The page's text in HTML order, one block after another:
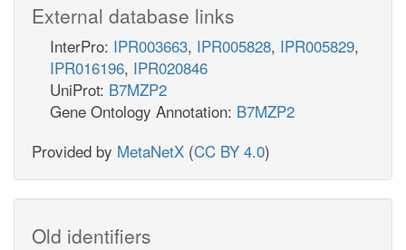
External database links
InterPro: IPR003663, IPR005828, IPR005829,
IPR016196, IPR020846
UniProt: B7MZP2
Gene Ontology Annotation: B7MZP2
Provided by MetaNetX (CC BY 4.0)
Old identifiers